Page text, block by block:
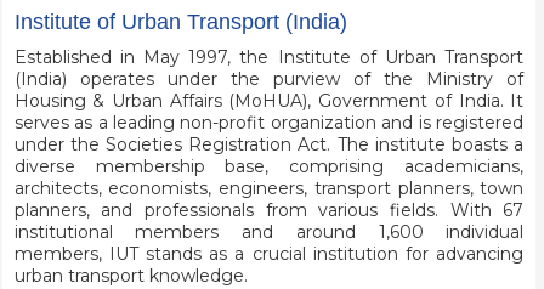
Institute of Urban Transport (India)
Established in May 1997, the Institute of Urban Transport
(India) operates under the purview of the Ministry of
Housing & Urban Affairs (MoHUA), Government of India. It
serves as a leading non-profit organization and is registered
under the Societies Registration Act. The institute boasts a
diverse membership base, comprising academicians,
architects, economists, engineers, transport planners, town
planners, and professionals from various fields. With 67
institutional members and around 1,600 individual
members, IUT stands as a crucial institution for advancing
urban transport knowledge.